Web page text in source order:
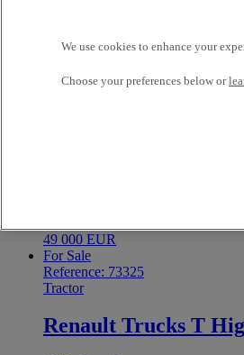
For Sale
Tractor
49 000 EUR
For Sale
Reference: 73325
Tractor
Renault Trucks T
We use cookies to enhance your
Choose your preferences below or